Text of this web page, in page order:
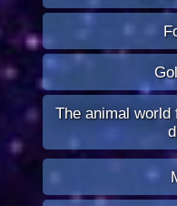
The animal